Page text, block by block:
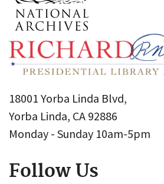
18001 Yorba Linda Blvd,
Yorba Linda, CA 92886
Monday - Sunday 10am-5pm
Follow Us